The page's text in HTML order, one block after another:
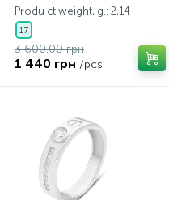
Produ ct weight, g.: 2,14
17
3 600.00 грн
1 440 грн /pcs.